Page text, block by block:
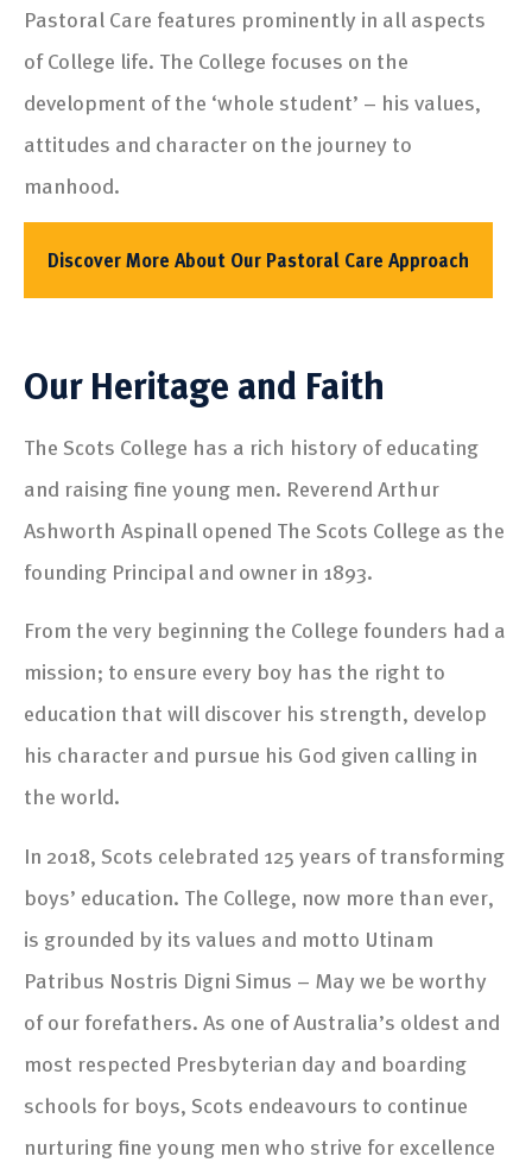
Pastoral Care features prominently in all aspects
of College life. The College focuses on the
development of the ‘whole student’ – his values,
attitudes and character on the journey to
manhood.
Discover More About Our Pastoral Care Approach
Our Heritage and Faith
The Scots College has a rich history of educating
and raising fine young men. Reverend Arthur
Ashworth Aspinall opened The Scots College as the
founding Principal and owner in 1893.
From the very beginning the College founders had a
mission; to ensure every boy has the right to
education that will discover his strength, develop
his character and pursue his God given calling in
the world.
In 2018, Scots celebrated 125 years of transforming
boys’ education. The College, now more than ever,
is grounded by its values and motto Utinam
Patribus Nostris Digni Simus – May we be worthy
of our forefathers. As one of Australia’s oldest and
most respected Presbyterian day and boarding
schools for boys, Scots endeavours to continue
nurturing fine young men who strive for excellence